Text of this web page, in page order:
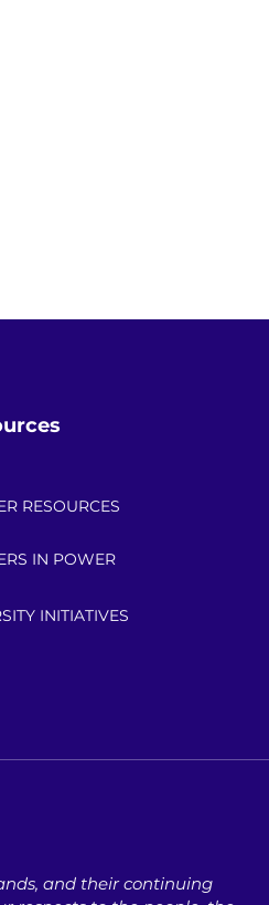
RESOURCES
IN POWER
INITIATIVES
​and their continuing